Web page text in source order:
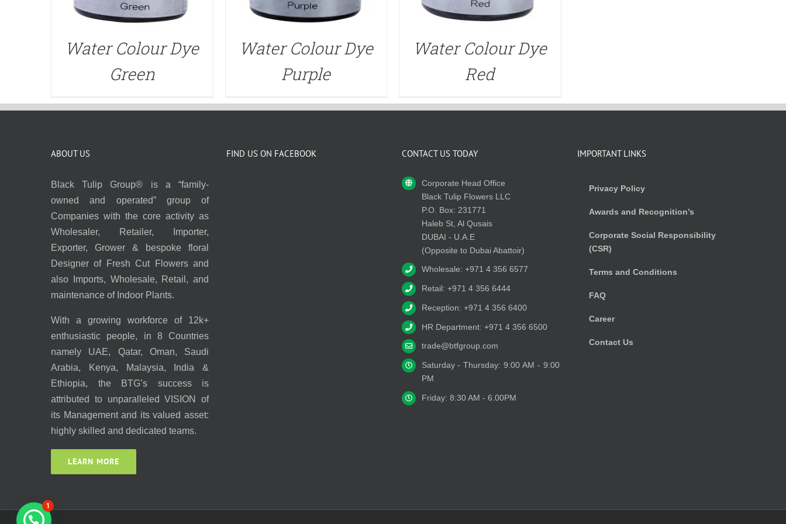
Water Colour Dye
Green
Water Colour Dye
Purple
Water Colour Dye
Red
ABOUT US
Black Tulip Group® is a “family-
owned and operated” group of
Companies with the core activity as
Wholesaler, Retailer, Importer,
Exporter, Grower & bespoke floral
Designer of Fresh Cut Flowers and
also Imports, Wholesale, Retail, and
maintenance of Indoor Plants.
With a growing workforce of 12k+
enthusiastic people, in 8 Countries
namely UAE, Qatar, Oman, Saudi
Arabia, Kenya, Malaysia, India &
Ethiopia, the BTG’s success is
attributed to unparalleled VISION of
its Management and its valued asset:
highly skilled and dedicated teams.
LEARN MORE
FIND US ON FACEBOOK CONTACT US TODAY
Corporate Head Office
Black Tulip Flowers LLC
P.O. Box: 231771
Haleb St, Al Qusais
DUBAI - U.A.E
(Opposite to Dubai Abattoir)
Wholesale: +971 4 356 6577
Retail: +971 4 356 6444
Reception: +971 4 356 6400
HR Department: +971 4 356 6500
trade@btfgroup.com
Saturday - Thursday: 9:00 AM - 9:00
PM
Friday: 8:30 AM - 6.00PM
IMPORTANT LINKS
Privacy Policy
Awards and Recognition’s
Corporate Social Responsibility
(CSR)
Terms and Conditions
FAQ
Career
Contact Us
1